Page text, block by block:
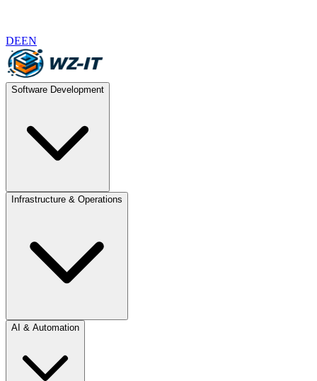
DEEN
Software Development
Infrastructure & Operations
AI & Automation